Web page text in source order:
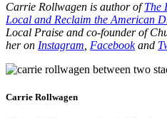
Carrie Rollwagen is author ofThe
Local and Reclaim the American
Local Praise and co-founder of
her on Instagram Facebookand
Carrie Rollwagen